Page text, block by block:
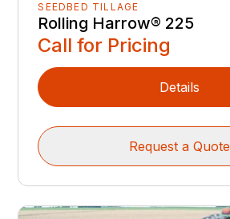
SEEDBED TILLAGE
Rolling Harrow® 225
Call for Pricing
Details
Request a Quote